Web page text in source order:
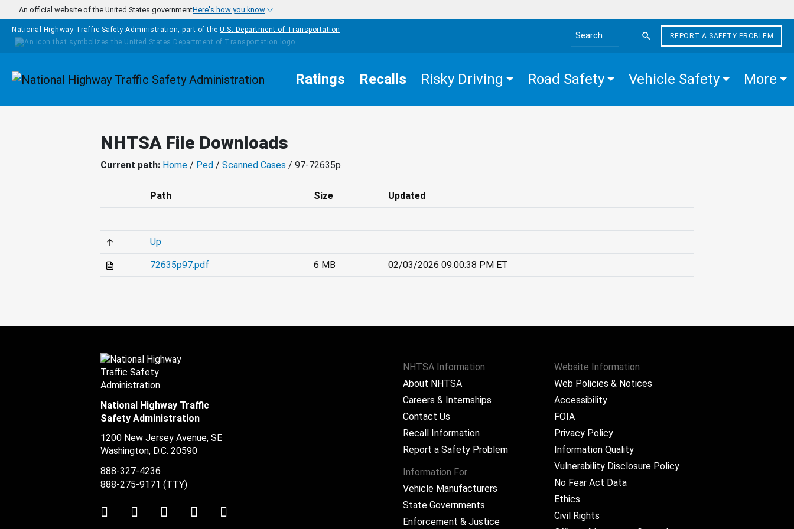
Skip to main content
An official website of the United States governmentHere's how you know
National Highway Traffic Safety Administration, part of the U.S. Department of Transportation
Search the site
REPORT A SAFETY PROBLEM
Homepage Ratings Recalls Risky Driving Road Safety Vehicle Safety More
NHTSA File Downloads
Current path: Home / Ped / Scanned Cases / 97-72635p
Path Size Updated
Up
72635p97.pdf 6 MB 02/03/2026 09:00:38 PM ET
NHTSA Information
About NHTSA
Careers & Internships
Contact Us
Recall Information
Report a Safety Problem
Information For
Vehicle Manufacturers
State Governments
Enforcement & Justice
Website Information
Web Policies & Notices
Accessibility
FOIA
Privacy Policy
Information Quality
Vulnerability Disclosure Policy
No Fear Act Data
Ethics
Civil Rights
National Highway Traffic
Safety Administration
1200 New Jersey Avenue, SE
Washington, D.C. 20590
888-327-4236
888-275-9171 (TTY)
TwitterLinkedInFacebookYoutube